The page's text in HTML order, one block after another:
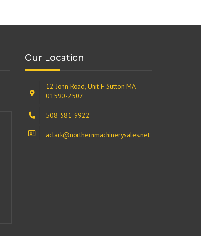
Our Location
12 John Road, Unit F Sutton MA
01590-2507
508-581-9922
aclark@northernmachinerysales.net